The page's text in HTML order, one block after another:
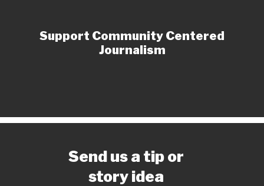
Support Community Centered
Journalism
Send us a tip or
story idea